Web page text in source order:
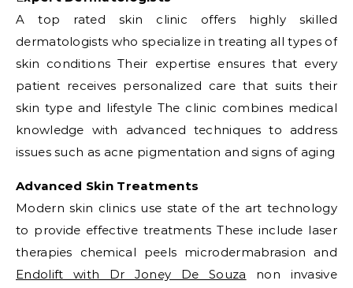
A top rated skin clinic offers highly skilled
dermatologists who specialize in treating all types of
skin conditions Their expertise ensures that every
patient receives personalized care that suits their
skin type and lifestyle The clinic combines medical
knowledge with advanced techniques to address
issues such as acne pigmentation and signs of aging
Advanced Skin Treatments
Modern skin clinics use state of the art technology
to provide effective treatments These include laser
therapies chemical peels microdermabrasion and
Endolift with Dr Joney De Souza non invasive